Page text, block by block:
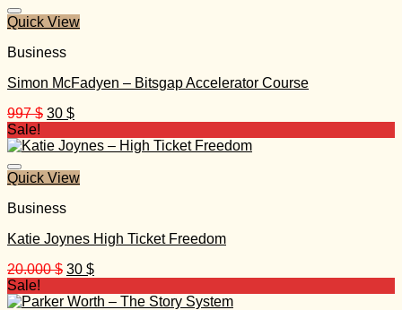
Quick View
Business
Simon McFadyen – Bitsgap Accelerator Course
997$ Original
was:
30 $Current
is:
Sale!
Quick View
Business
Katie Joynes High Ticket Freedom
20.000$ Original
was:
30 $Current
is:
Sale!